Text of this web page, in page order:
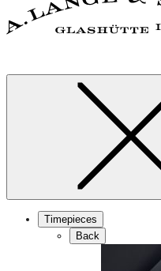
Timepieces
Back